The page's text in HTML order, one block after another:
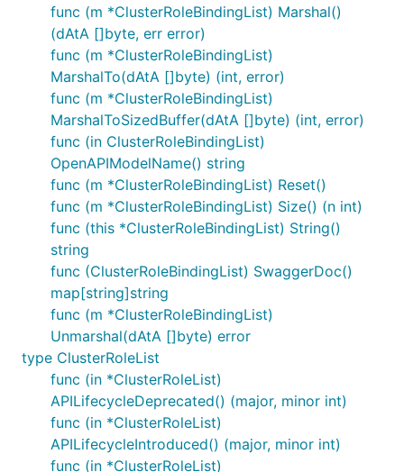
func (m *ClusterRoleBindingList) Marshal()
(dAtA []byte, err error)
func (m *ClusterRoleBindingList)
MarshalTo(dAtA []byte) (int, error)
func (m *ClusterRoleBindingList)
MarshalToSizedBuffer(dAtA []byte) (int, error)
func (in ClusterRoleBindingList)
OpenAPIModelName() string
func (m *ClusterRoleBindingList) Reset()
func (m *ClusterRoleBindingList) Size() (n int)
func (this *ClusterRoleBindingList) String()
string
func (ClusterRoleBindingList) SwaggerDoc()
map[string]string
func (m *ClusterRoleBindingList)
Unmarshal(dAtA []byte) error
type ClusterRoleList
func (in *ClusterRoleList)
APILifecycleDeprecated() (major, minor int)
func (in *ClusterRoleList)
APILifecycleIntroduced() (major, minor int)
func (in *ClusterRoleList)